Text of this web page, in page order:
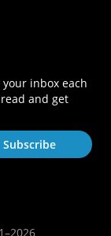
inbox each
and get